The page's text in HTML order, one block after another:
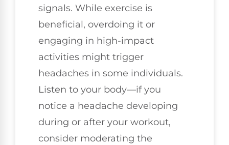
signals. While exercise is
beneficial, overdoing it or
engaging in high-impact
activities might trigger
headaches in some individuals.
Listen to your body—if you
notice a headache developing
during or after your workout,
consider moderating the